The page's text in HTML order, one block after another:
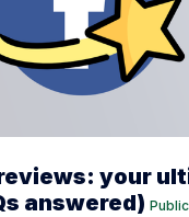
your
answered) Public